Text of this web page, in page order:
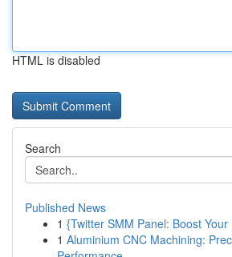
HTML is disabled
Search
Published News
1 {Twitter SMM Panel: Boost
1 Aluminium CNC Machining: